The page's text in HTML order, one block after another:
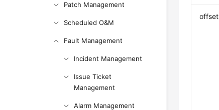
Patch Management
Scheduled O&M
Fault Management
Incident Management
Issue Ticket
Management
Alarm Management
offset